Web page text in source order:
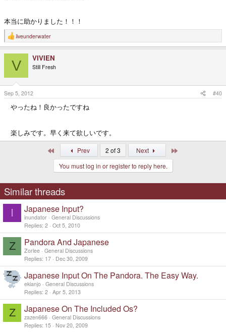
本当に助かりました！！！
R
e
o
n
s
:
liveunderwater
V VIVIEN
Still Fresh
Sep 5, 2012 #40
やったね！良かったですね
楽しみです。早く来て欲しいです。
Prev 2 of 3 Next
You must log in or register to reply here.
Similar threads
I Japanese Input?
inundator General Discussions
Replies 2 Oct 5, 2010
Z Pandora And Japanese
Zorlee General Discussions
Replies 17 Dec 30, 2009
Japanese Input On The Pandora. The Easy Way.
ekianjo General Discussions
Replies 2 Apr 5, 2013
Z Japanese On The Included Os?
zazen666 General Discussions
Replies 15 Nov 20, 2009